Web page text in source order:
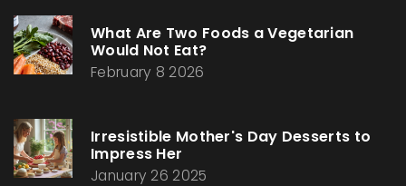
What Are Two Foods a Vegetarian
Would Not Eat?
February 8 2026
Irresistible Mother's Day Desserts to
Impress Her
January 26 2025